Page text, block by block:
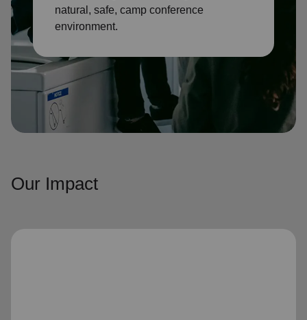
natural, safe, camp conference
environment.
Our Impact